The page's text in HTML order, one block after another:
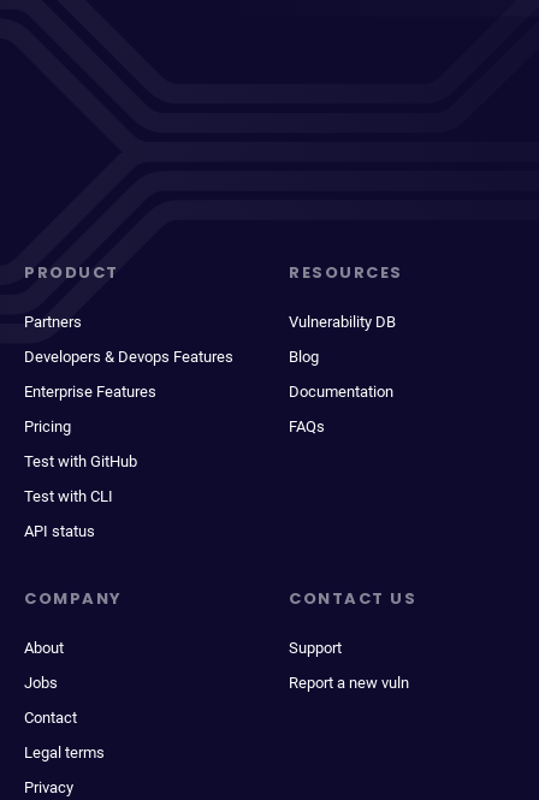
PRODUCT
Partners
Developers & Devops Features
Enterprise Features
Pricing
Test with GitHub
Test with CLI
API status
RESOURCES
Vulnerability DB
Blog
Documentation
FAQs
COMPANY
About
Jobs
Contact
Legal terms
Privacy
CONTACT US
Support
Report a new vuln